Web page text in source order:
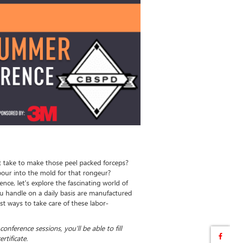
to make those peel packed forceps?
into the mold for that rongeur?
let's explore the fascinating world of
on a daily basis are manufactured
ways to take care of these labor-
sessions, you'll be able to fill